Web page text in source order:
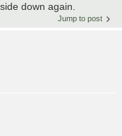
down again.
Jump to post